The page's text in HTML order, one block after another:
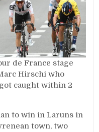
de France stage
Hirschi who
caught within 2
to win inLaruns in
town, two